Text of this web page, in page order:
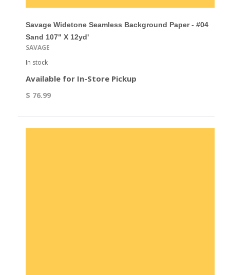
Savage Widetone Seamless Background Paper - #04
Sand 107" X 12yd'
SAVAGE
In stock
Available for In-Store Pickup
$ 76.99